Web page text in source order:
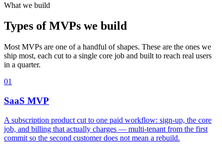
What we build
Types of MVPs we build
Most MVPs are one of a handful of shapes. These are the ones we
ship most, each cut to a single core job and built to reach real users
in a quarter.
01
SaaS MVP
A subscription product cut to one paid workflow: sign-up, the core
job, and billing that actually charges — multi-tenant from the first
commit so the second customer does not mean a rebuild.